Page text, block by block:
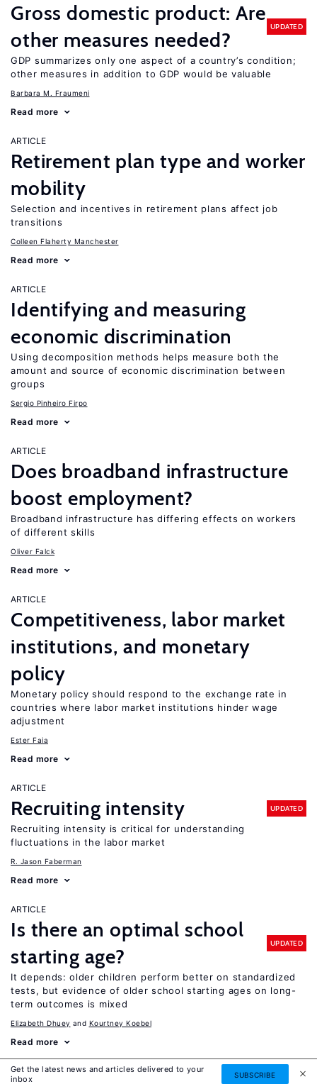
Gross domestic product: Are
other measures needed?
UPDATED
GDP summarizes only one aspect of a country’s condition;
other measures in addition to GDP would be valuable
Barbara M. Fraumeni
Read more
ARTICLE
Retirement plan type and worker
mobility
Selection and incentives in retirement plans affect job
transitions
Colleen Flaherty Manchester
Read more
ARTICLE
Identifying and measuring
economic discrimination
Using decomposition methods helps measure both the
amount and source of economic discrimination between
groups
Sergio Pinheiro Firpo
Read more
ARTICLE
Does broadband infrastructure
boost employment?
Broadband infrastructure has differing effects on workers
of different skills
Oliver Falck
Read more
ARTICLE
Competitiveness, labor market
institutions, and monetary
policy
Monetary policy should respond to the exchange rate in
countries where labor market institutions hinder wage
adjustment
Ester Faia
Read more
ARTICLE
Recruiting intensity UPDATED
Recruiting intensity is critical for understanding
fluctuations in the labor market
R. Jason Faberman
Read more
ARTICLE
Is there an optimal school
starting age?
UPDATED
It depends: older children perform better on standardized
tests, but evidence of older school starting ages on long-
term outcomes is mixed
Elizabeth Dhuey Kourtney Koebel
Read more
ARTICLE
Get the latest news and articles delivered to your
inbox
SUBSCRIBE